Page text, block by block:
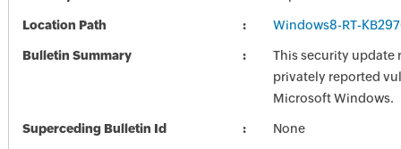
Location Path Windows8-RT-
Bulletin Summary
This security update
privately reported
Microsoft Windows.
Superceding Bulletin Id None